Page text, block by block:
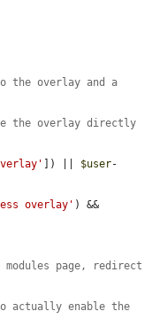
the overlay and a
the overlay directly
]) || $user-
overlay'
page, redirect
actually enable the